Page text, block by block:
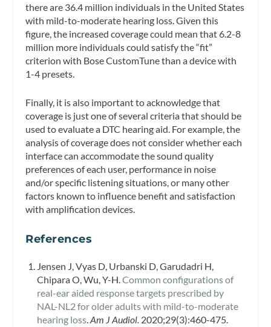
there are 36.4 million individuals in the United States
with mild-to-moderate hearing loss. Given this
figure, the increased coverage could mean that 6.2-8
million more individuals could satisfy the “fit”
criterion with Bose CustomTune than a device with
1-4 presets.
Finally, it is also important to acknowledge that
coverage is just one of several criteria that should be
used to evaluate a DTC hearing aid. For example, the
analysis of coverage does not consider whether each
interface can accommodate the sound quality
preferences of each user, performance in noise
and/or specific listening situations, or many other
factors known to influence benefit and satisfaction
with amplification devices.
References
Jensen J, Vyas D, Urbanski D, Garudadri H,
Chipara O, Wu, Y-H.Common configurations of
real-ear aided response targets prescribed by
NAL-NL2 for older adults with mild-to-moderate
hearing loss.Am J Audiol.2020;29(3):460-475.